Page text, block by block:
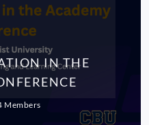
IN THE
Members